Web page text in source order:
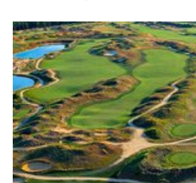
events and check out the
interior designers.